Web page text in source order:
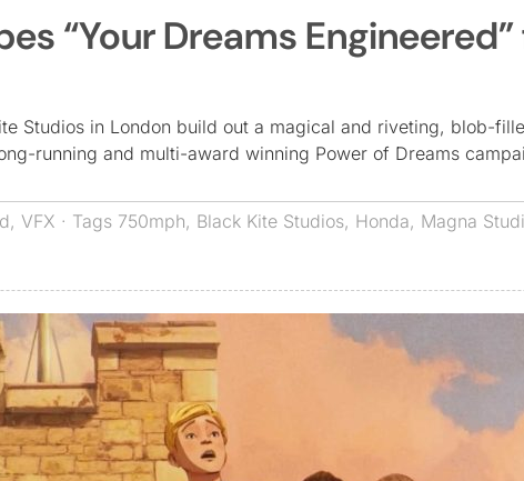
“Your Dreams
Studios in London build out a magical and riveting, blob-
running and multi-award winning Power of Dreams
, VFX · Tags 750mph, Black Kite Studios, Honda, Magna